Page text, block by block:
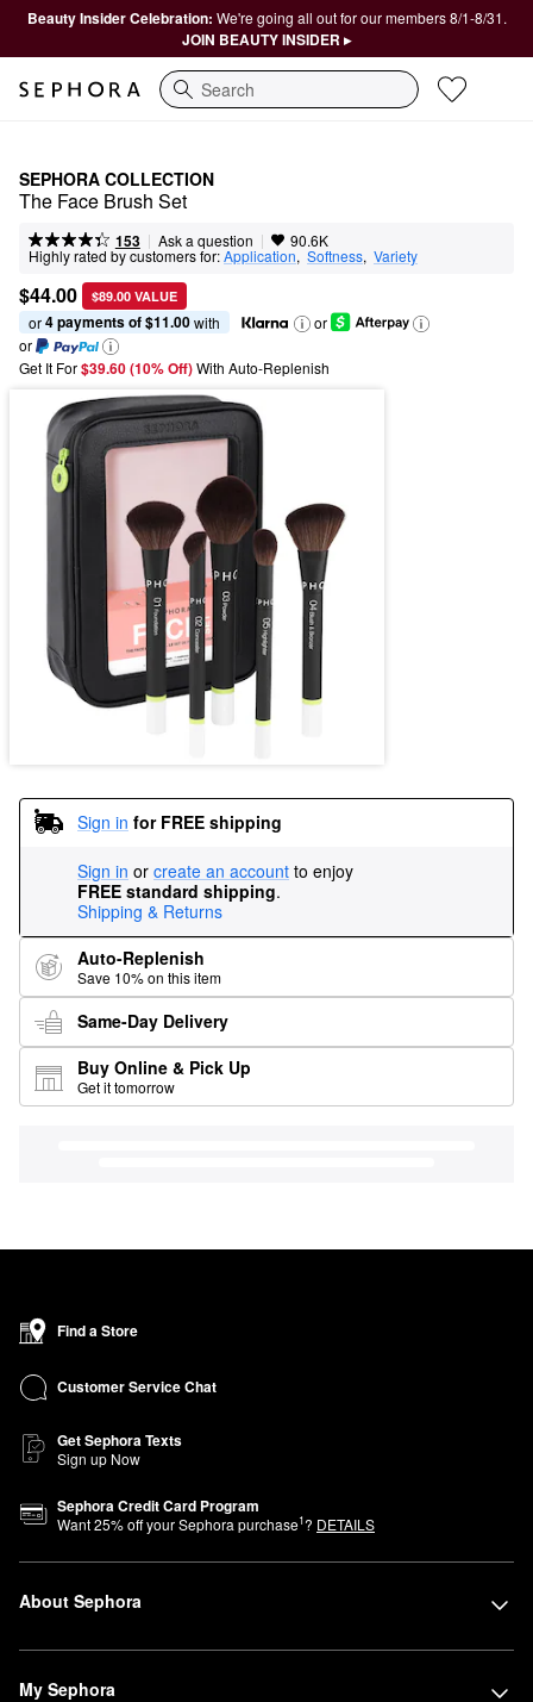
Beauty Insider Celebration: We're going all out for our members 8/1-8/31.
JOIN BEAUTY INSIDER ▸
Search
SEPHORA COLLECTION
The Face Brush Set
153 | Ask a question | 90.6K
Highly rated by customers for:Application, Softness, Variety
$44.00 $89.00 VALUE
or 4 payments of $11.00 with
or
or
Get It For$39.60 (10% Off) With Auto-Replenish
Sign in for FREE shipping
Sign in or create an account to enjoy
FREE standard shipping.
Shipping & Returns
Auto-Replenish
Save 10% on this item
Same-Day Delivery
Buy Online & Pick Up
Get it tomorrow
Find a Store
Customer Service Chat
Get Sephora Texts
Sign up Now
Sephora Credit Card Program
Want25% off your Sephora purchase1? DETAILS
About Sephora
My Sephora